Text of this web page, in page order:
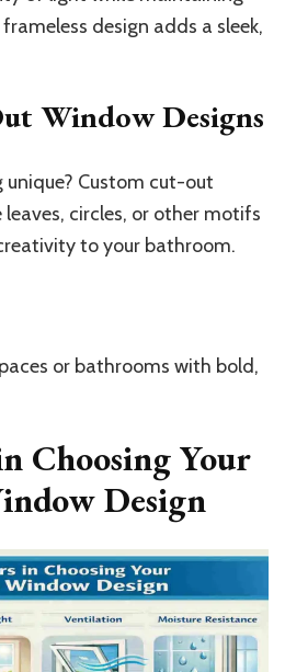
design adds a sleek,
Window Designs
Custom cut-out
leaves, circles, or other motifs
to your bathroom.
or bathrooms with bold,
Choosing Your
Design